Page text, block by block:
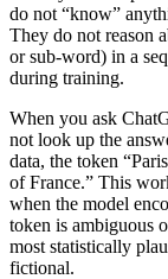
do not “know”
They do not reason
or sub-word) in a
during training.
When you ask
not look up the
data, the token
of France.” This
when the model
token is ambiguous
most statistically
fictional.